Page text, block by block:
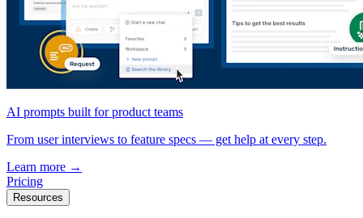
AI prompts built for product teams
From user interviews to feature specs — get help at every step.
Learn more →
Pricing
Resources